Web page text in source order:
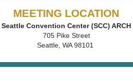
MEETING LOCATION
Seattle Convention Center (SCC) ARCH
705 Pike Street
Seattle, WA 98101